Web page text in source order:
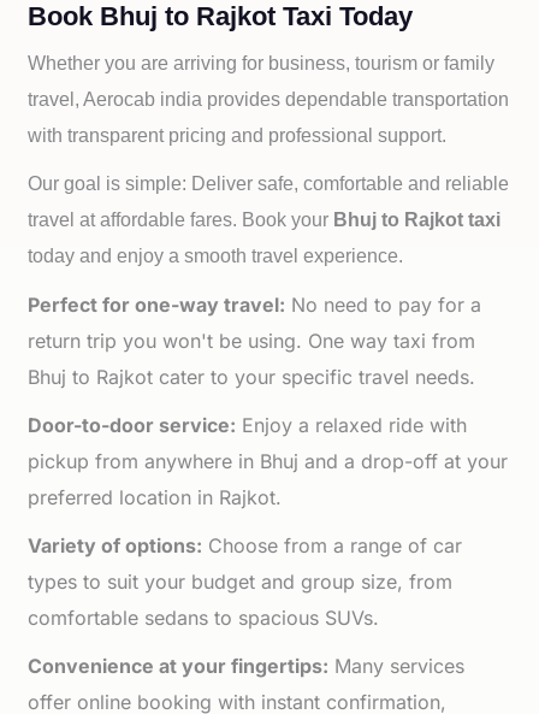
Book Bhuj to Rajkot Taxi Today
Whether you are arriving for business, tourism or family
travel, Aerocab india provides dependable transportation
with transparent pricing and professional support.
Our goal is simple: Deliver safe, comfortable and reliable
travel at affordable fares. Book your Bhuj to Rajkot taxi
today and enjoy a smooth travel experience.
Perfect for one-way travel: No need to pay for a
return trip you won't be using. One way taxi from
Bhuj to Rajkot cater to your specific travel needs.
Door-to-door service: Enjoy a relaxed ride with
pickup from anywhere in Bhuj and a drop-off at your
preferred location in Rajkot.
Variety of options: Choose from a range of car
types to suit your budget and group size, from
comfortable sedans to spacious SUVs.
Convenience at your fingertips: Many services
offer online booking with instant confirmation,